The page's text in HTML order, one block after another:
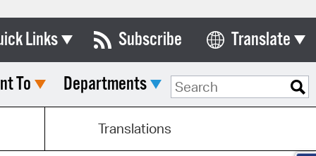
Links
& Commissions
Subscribe Translate
Select Language
To Departments
Translations